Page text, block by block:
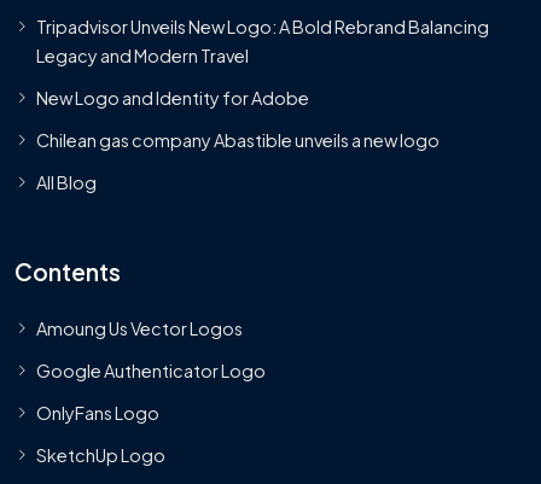
Tripadvisor Unveils New Logo: A Bold Rebrand Balancing
Legacy and Modern Travel
New Logo and Identity for Adobe
Chilean gas company Abastible unveils a new logo
All Blog
Contents
Amoung Us Vector Logos
Google Authenticator Logo
OnlyFans Logo
SketchUp Logo